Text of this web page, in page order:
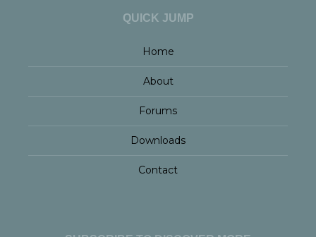
QUICK JUMP
Home
About
Forums
Downloads
Contact